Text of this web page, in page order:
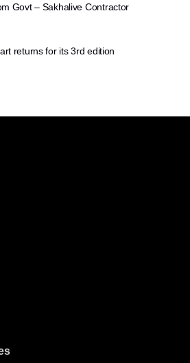
Govt – Sakhalive Contractor
returns for its 3rd edition